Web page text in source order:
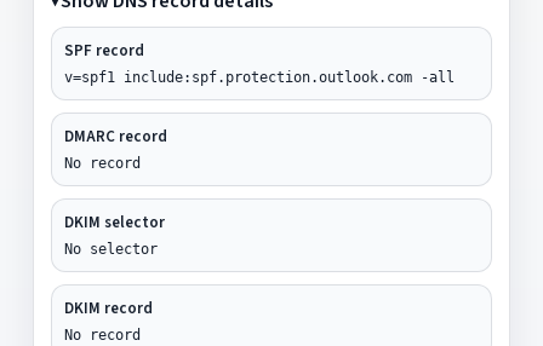
SPF record
v=spf1 include:spf.protection.outlook.com -all
DMARC record
No record
DKIM selector
No selector
DKIM record
No record